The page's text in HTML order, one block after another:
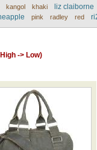
kangol khaki liz claiborne
pink radley red
-> Low)